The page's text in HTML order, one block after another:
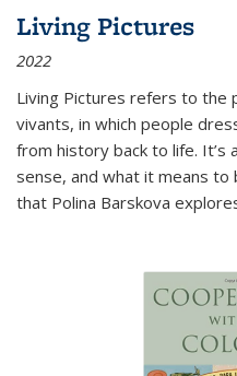
Living Pictures
2022
Living Pictures refers to the
vivants, in which people
from history back to life. It’s
sense, and what it means
that Polina Barskova